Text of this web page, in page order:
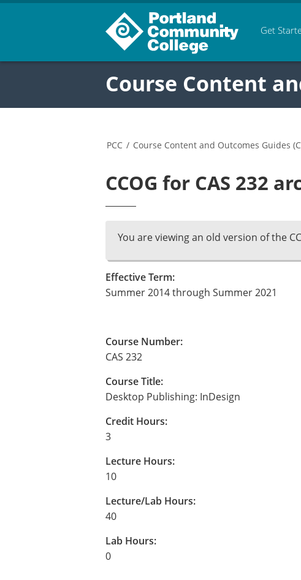
Get
Course Content
PCC / Course Content and Outcomes Guides
CCOG for CAS 232
You are viewing an old version of the
Effective Term:
Summer 2014 through Summer 2021
Course Number:
CAS 232
Course Title:
Desktop Publishing: InDesign
Credit Hours:
3
Lecture Hours:
10
Lecture/Lab Hours:
40
Lab Hours:
0